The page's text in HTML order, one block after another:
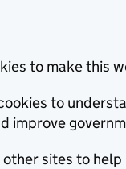
to make this
to
improve
other sites to